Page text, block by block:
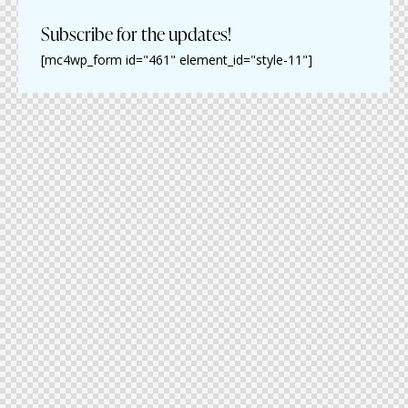
Subscribe for the updates!
[mc4wp_form id="461" element_id="style-11"]